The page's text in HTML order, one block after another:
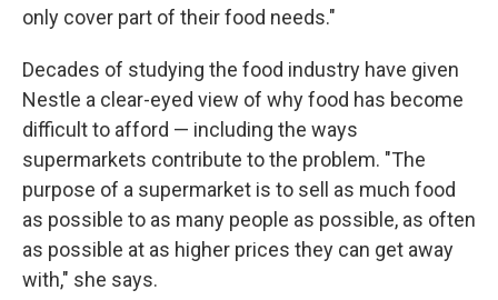
only cover part of their food needs."
Decades of studying the food industry have given
Nestle a clear-eyed view of why food has become
difficult to afford — including the ways
supermarkets contribute to the problem. "The
purpose of a supermarket is to sell as much food
as possible to as many people as possible, as often
as possible at as higher prices they can get away
with," she says.